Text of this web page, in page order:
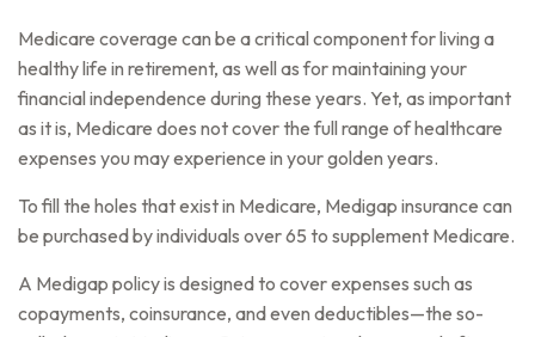
Medicare coverage can be a critical component for living a
healthy life in retirement, as well as for maintaining your
financial independence during these years. Yet, as important
as it is, Medicare does not cover the full range of healthcare
expenses you may experience in your golden years.
To fill the holes that exist in Medicare, Medigap insurance can
be purchased by individuals over 65 to supplement Medicare.
A Medigap policy is designed to cover expenses such as
copayments, coinsurance, and even deductibles—the so-